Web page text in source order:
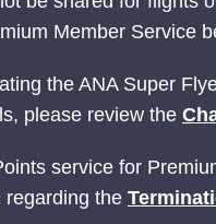
Member Service
the ANA Super
please review the
service for
regarding the